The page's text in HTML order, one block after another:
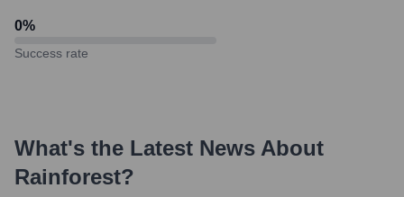
0%
Success rate
What's the Latest News About
Rainforest?